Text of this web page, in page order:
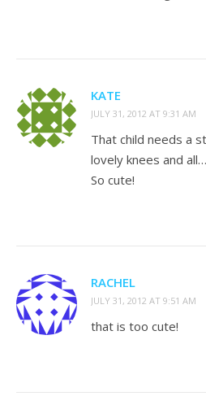
KATE
JULY 31, 2012 AT 9:31 AM
That child needs a
lovely knees and
So cute!
RACHEL
JULY 31, 2012 AT 9:51 AM
that is too cute!